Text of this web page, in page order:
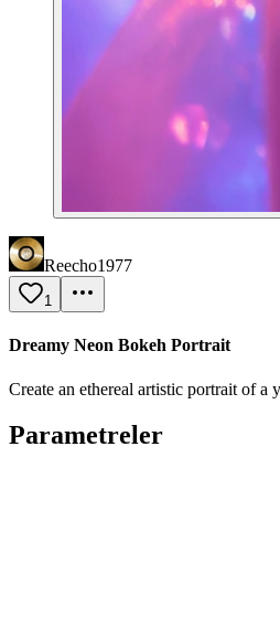
Reecho1977
1
Dreamy Neon Bokeh Portrait
Create an ethereal artistic portrait of
Parametreler